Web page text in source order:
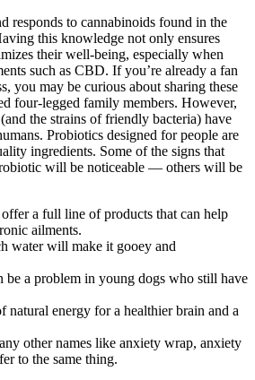
responds to cannabinoids found in the
this knowledge not only ensures
their well-being, especially when
such as CBD. If you’re already a fan
you may be curious about sharing these
four-legged family members. However,
the strains of friendly bacteria) have
Probiotics designed for people are
ingredients. Some of the signs that
will be noticeable — others will be
a full line of products that can help
ailments.
water will make it gooey and
be a problem in young dogs who still have
natural energy for a healthier brain and a
other names like anxiety wrap, anxiety
to the same thing.